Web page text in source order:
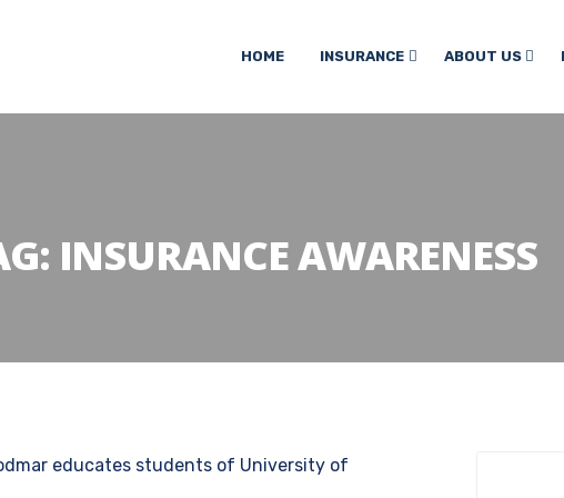
HOME INSURANCE ABOUT US
INSURANCE AWARENESS